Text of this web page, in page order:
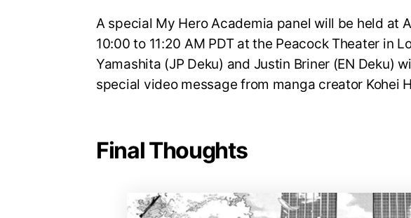
A special My Hero Academia panel will be held at
10:00 to 11:20 AM PDT at the Peacock Theater in
Yamashita (JP Deku) and Justin Briner (EN Deku)
special video message from manga creator Kohei
Final Thoughts